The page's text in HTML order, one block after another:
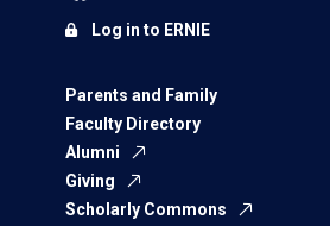
Parents and Family
Faculty Directory
Alumni
Giving
Scholarly Commons
Log in to ERNIE